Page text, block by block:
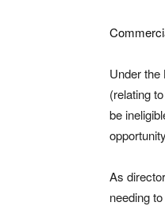
Under the
(relating
be
As
needing